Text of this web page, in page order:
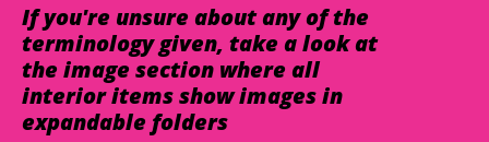
If you're unsure about any of the
terminology given, take a look at
the image section where all
interior items show images in
expandable folders